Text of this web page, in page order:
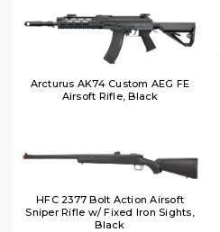
Arcturus AK74 Custom AEG FE
Airsoft Rifle, Black
HFC 2377 Bolt Action Airsoft
Sniper Rifle w/ Fixed Iron Sights,
Black